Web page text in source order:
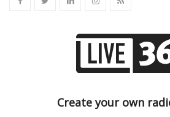
Create your own